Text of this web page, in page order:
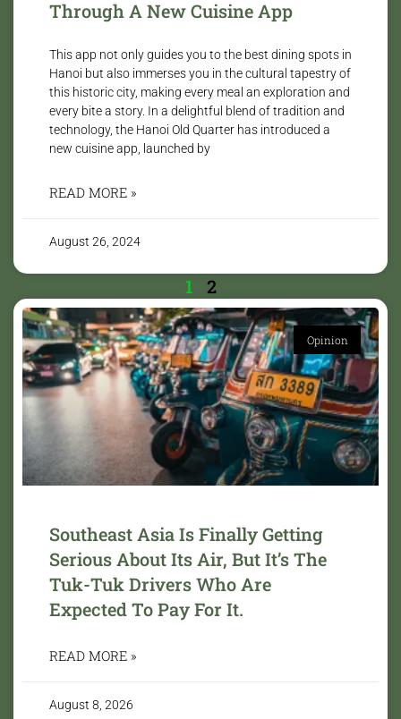
Through A New Cuisine App
This app not only guides you to the best dining spots in
Hanoi but also immerses you in the cultural tapestry of
this historic city, making every meal an exploration and
every bite a story. In a delightful blend of tradition and
technology, the Hanoi Old Quarter has introduced a
new cuisine app, launched by
READ MORE »
August 26, 2024
1 2
Opinion
Southeast Asia Is Finally Getting
Serious About Its Air, But It’s The
Tuk-Tuk Drivers Who Are
Expected To Pay For It.
READ MORE »
August 8, 2026